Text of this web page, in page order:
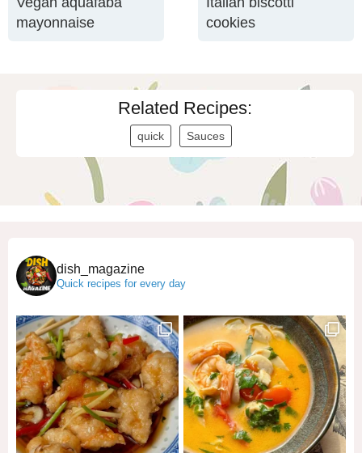
mayonnaise
cookies
Related Recipes:
quick Sauces
dish_magazine
Quick recipes for every day